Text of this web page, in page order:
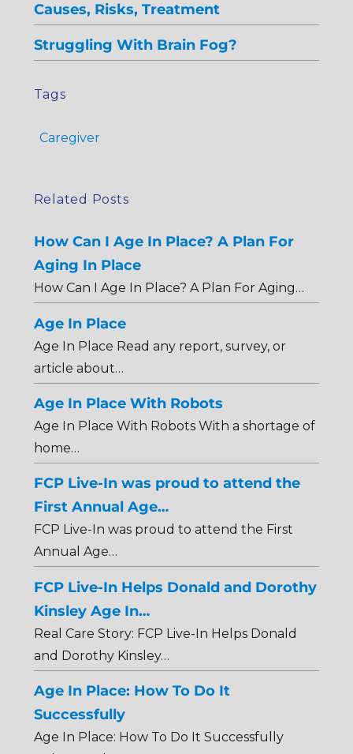
Causes, Risks, Treatment
Struggling With Brain Fog?
Tags
Caregiver
Related Posts
How Can I Age In Place? A Plan For
Aging In Place
How Can I Age In Place? A Plan For Aging…
Age In Place
Age In Place Read any report, survey, or
article about…
Age In Place With Robots
Age In Place With Robots With a shortage of
home…
FCP Live-In was proud to attend the
First Annual Age…
FCP Live-In was proud to attend the First
Annual Age…
FCP Live-In Helps Donald and Dorothy
Kinsley Age In…
Real Care Story: FCP Live-In Helps Donald
and Dorothy Kinsley…
Age In Place: How To Do It
Successfully
Age In Place: How To Do It Successfully